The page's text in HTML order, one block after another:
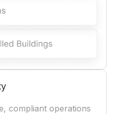
compliant operations